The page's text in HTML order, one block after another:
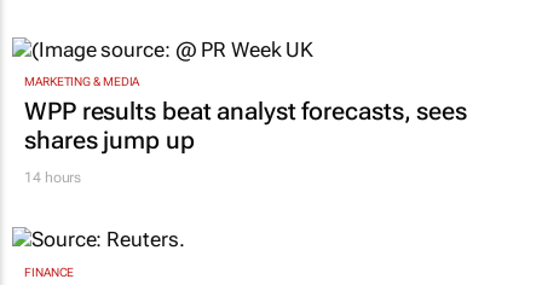
MARKETING & MEDIA
WPP results beat analyst forecasts, sees
shares jump up
14 hours
FINANCE